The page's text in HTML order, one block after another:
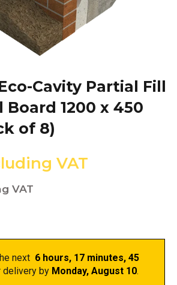
Cavity Partial Fill
Board 1200 x 450
of 8)
VAT
VAT
next 6 hours, 17 minutes, 45
delivery by Monday, August 10.